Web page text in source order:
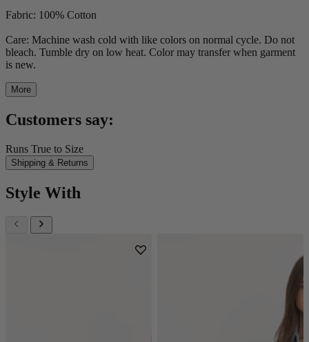
Fabric: 100% Cotton
Care: Machine wash cold with like colors on normal cycle. Do not
bleach. Tumble dry on low heat. Color may transfer when garment
is new.
More
Customers say:
Runs True to Size
Shipping & Returns
Style With